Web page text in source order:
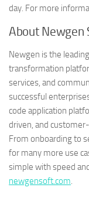
day. For more
About Newgen
Newgen is the
transformation
services, and
successful
code application
driven, and
From onboarding to
for many more use
simple with speed
newgensoft.com.